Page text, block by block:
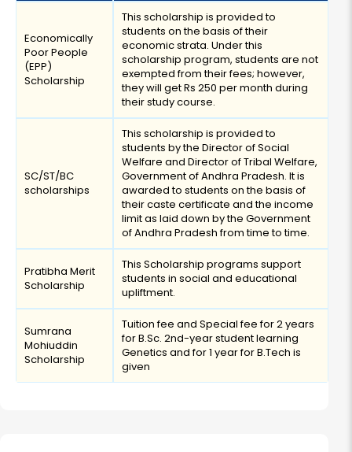
Economically
Poor People
(EPP)
Scholarship
This scholarship is provided to
students on the basis of their
economic strata. Under this
scholarship program, students are not
exempted from their fees; however,
they will get Rs 250 per month during
their study course.
SC/ST/BC
scholarships
This scholarship is provided to
students by the Director of Social
Welfare and Director of Tribal Welfare,
Government of Andhra Pradesh. It is
awarded to students on the basis of
their caste certificate and the income
limit as laid down by the Government
of Andhra Pradesh from time to time.
Pratibha Merit
Scholarship
This Scholarship programs support
students in social and educational
upliftment.
Sumrana
Mohiuddin
Scholarship
Tuition fee and Special fee for 2 years
for B.Sc. 2nd-year student learning
Genetics and for 1 year for B.Tech is
given